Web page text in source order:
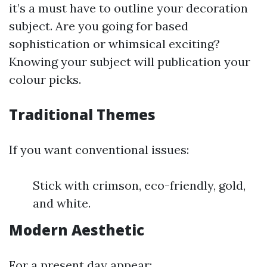
it’s a must have to outline your decoration
subject. Are you going for based
sophistication or whimsical exciting?
Knowing your subject will publication your
colour picks.
Traditional Themes
If you want conventional issues:
Stick with crimson, eco-friendly, gold,
and white.
Modern Aesthetic